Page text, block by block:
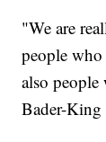
"We are
people who
also
Bader-King